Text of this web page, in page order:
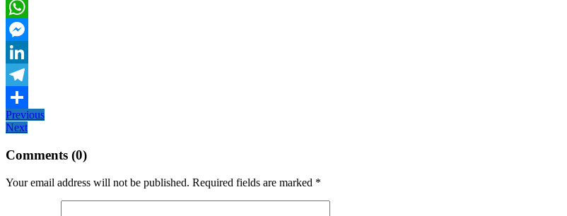
Facebook
WhatsApp
Messenger
LinkedIn
Telegram
Share
Post
navigation
PreviousPrevious
NextNext
Comments (0)
Your email address will not be published. Required fields are marked *